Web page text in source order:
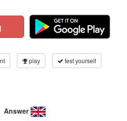
play test yourself
Answer